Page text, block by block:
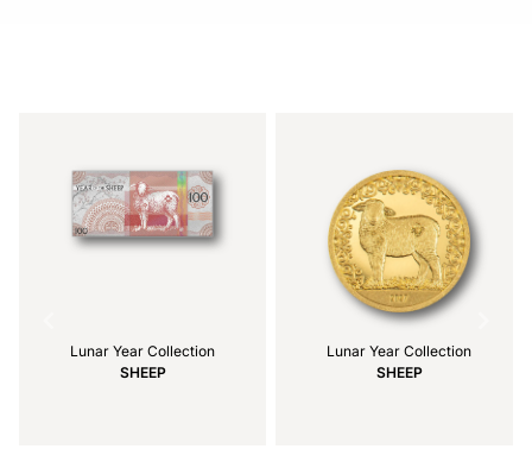
Lunar Year Collection
SHEEP
Lunar Year Collection
SHEEP